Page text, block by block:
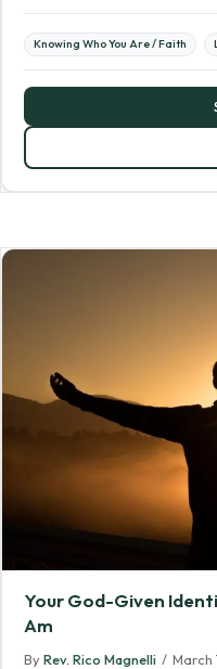
Knowing Who You Are / Faith
Your God-Given
Am
By Rev. Rico Magnelli / March